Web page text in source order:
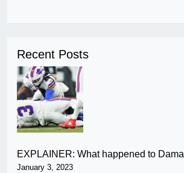
Recent Posts
EXPLAINER: What happened to
January 3, 2023